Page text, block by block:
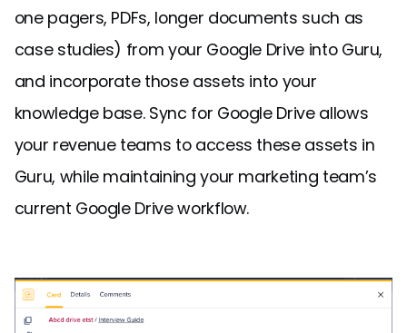
one pagers, PDFs, longer documents such as
case studies) from your Google Drive into Guru,
and incorporate those assets into your
knowledge base. Sync for Google Drive allows
your revenue teams to access these assets in
Guru, while maintaining your marketing team’s
current Google Drive workflow.